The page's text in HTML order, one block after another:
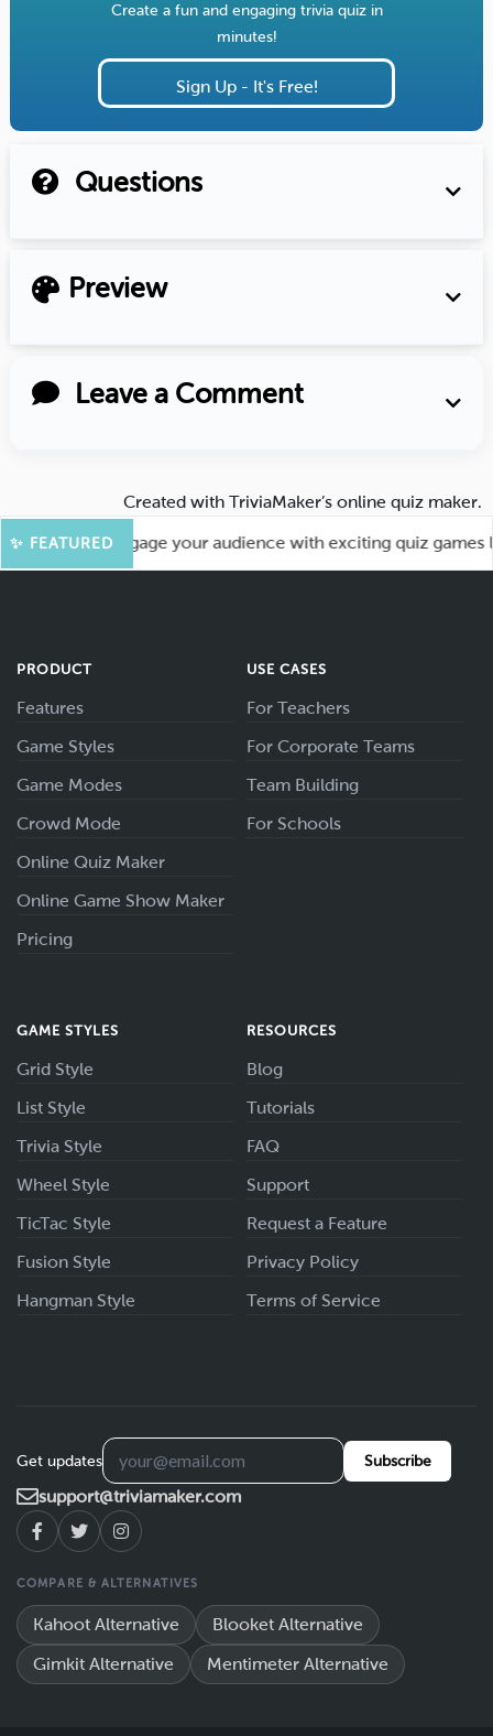
Create a fun and engaging trivia quiz in
minutes!
Sign Up - It's Free!
Questions
Preview
Leave a Comment
Created with TriviaMaker’s online quiz maker.
✨ FEATURED
Fun! Engage your audience with exciting quiz games like
PRODUCT
Features
Game Styles
Game Modes
Crowd Mode
Online Quiz Maker
Online Game Show Maker
Pricing
USE CASES
For Teachers
For Corporate Teams
Team Building
For Schools
GAME STYLES
Grid Style
List Style
Trivia Style
Wheel Style
TicTac Style
Fusion Style
Hangman Style
RESOURCES
Blog
Tutorials
FAQ
Support
Request a Feature
Privacy Policy
Terms of Service
Get updates Subscribe
support@triviamaker.com
COMPARE & ALTERNATIVES
Kahoot Alternative Blooket Alternative
Gimkit Alternative Mentimeter Alternative